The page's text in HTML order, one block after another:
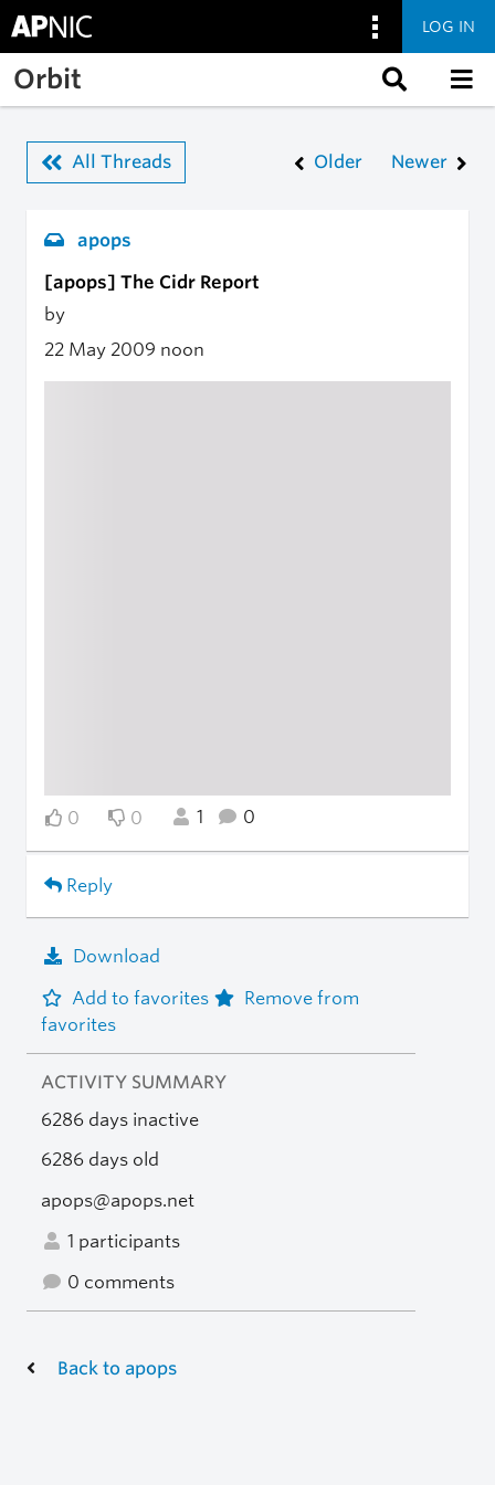
Skip to main content
LOG IN
Orbit
All Threads Older Newer
apops
[apops] The Cidr Report
by
22 May 2009 noon
0 0 1 0
Reply
Download
Add to favorites
Remove from
favorites
ACTIVITY SUMMARY
6286 days inactive
6286 days old
apops@apops.net
1 participants
0 comments
Back to apops